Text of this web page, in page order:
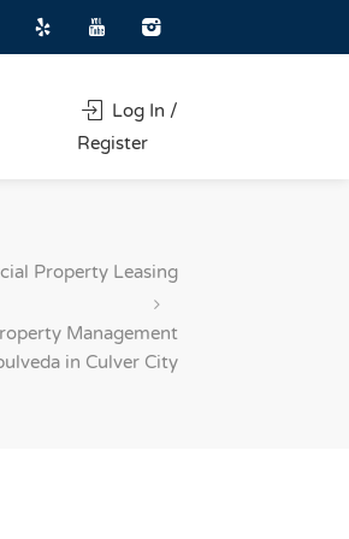
Log In /
Register
Property Leasing
Management
in Culver City